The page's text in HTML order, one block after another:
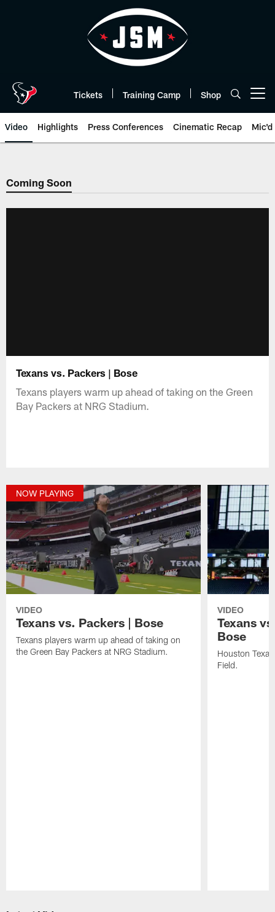
Tickets Training Camp Shop
Video Highlights Press Conferences Cinematic Recap Mic'd
Coming Soon
Texans vs. Packers | Bose
Texans players warm up ahead of taking on the Green
Bay Packers at NRG Stadium.
NOW PLAYING
VIDEO
Texans vs. Packers | Bose
Texans players warm up ahead of taking on
the Green Bay Packers at NRG Stadium.
VIDEO
Texans
Bose
Houston
Field.